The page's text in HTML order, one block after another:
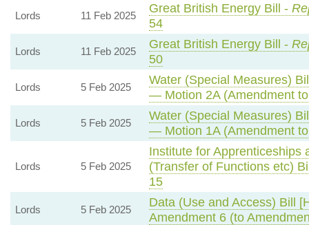
Lords 11 Feb 2025
Great British Energy Bill -
54
Lords 11 Feb 2025
Great British Energy Bill -
50
Lords 5 Feb 2025
Water (Special Measures)
— Motion 2A (Amendment
Lords 5 Feb 2025
Water (Special Measures)
— Motion 1A (Amendment
Lords 5 Feb 2025
Institute for Apprenticeships
(Transfer of Functions etc)
15
Lords 5 Feb 2025
Data (Use and Access) Bill
Amendment 6 (to